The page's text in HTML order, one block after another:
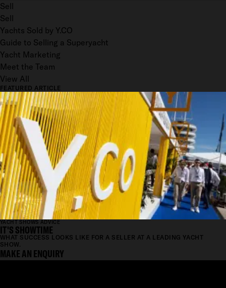
Sell
Sell
Yachts Sold by Y.CO
Guide to Selling a Superyacht
Yacht Marketing
Meet the Team
View All
FEATURED ARTICLE
YACHT SHOWS ADVICE
IT'S SHOWTIME
WHAT SUCCESS LOOKS LIKE FOR A SELLER AT A LEADING YACHT
SHOW.
MAKE AN ENQUIRY